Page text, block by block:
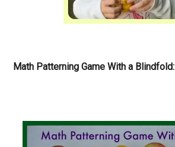
Math Patterning Game With a Blindfold: